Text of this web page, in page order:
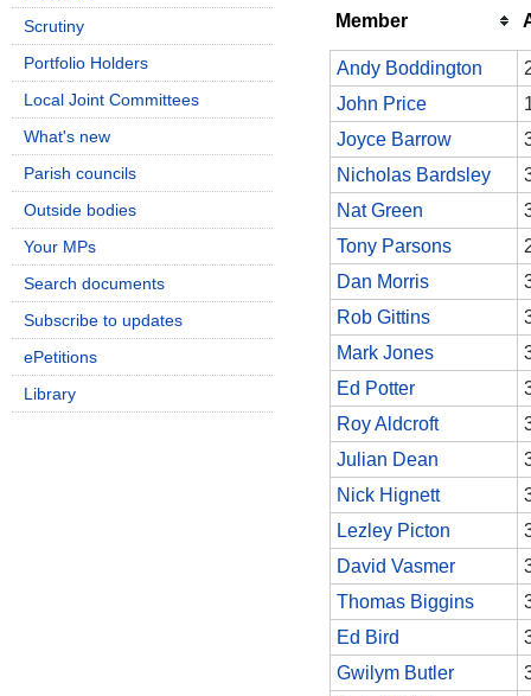
Member
Andy Boddington
John Price
Joyce Barrow
Nicholas Bardsley
Nat Green
Tony Parsons
Dan Morris
Rob Gittins
Mark Jones
Ed Potter
Roy Aldcroft
Julian Dean
Nick Hignett
Lezley Picton
David Vasmer
Thomas Biggins
Ed Bird
Gwilym Butler
Scrutiny
Portfolio Holders
Local Joint Committees
What's new
Parish councils
Outside bodies
Your MPs
Search documents
Subscribe to updates
ePetitions
Library